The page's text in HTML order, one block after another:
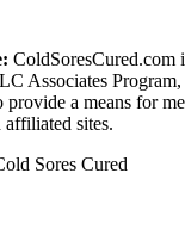
ColdSoresCured.com
Associates
provide a means for
sites.
Sores Cured